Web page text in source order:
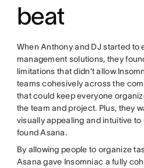
beat
When Anthony and DJ started to
management solutions, they
limitations that didn’t allow
teams cohesively across the
that could keep everyone
the team and project. Plus, they
visually appealing and intuitive to
found Asana.
By allowing people to organize
Asana gave Insomniac a fully